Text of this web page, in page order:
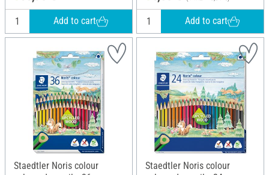
Add to cart Add to cart
Staedtler Noris colour
Staedtler Noris colour